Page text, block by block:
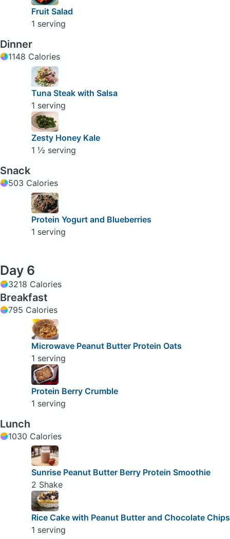
Fruit Salad
1 serving
Dinner
1148 Calories
Tuna Steak with Salsa
1 serving
Zesty Honey Kale
1 ½ serving
Snack
503 Calories
Protein Yogurt and Blueberries
1 serving
Day 6
3218 Calories
Breakfast
795 Calories
Microwave Peanut Butter Protein Oats
1 serving
Protein Berry Crumble
1 serving
Lunch
1030 Calories
Sunrise Peanut Butter Berry Protein Smoothie
2 Shake
Rice Cake with Peanut Butter and Chocolate Chips
1 serving